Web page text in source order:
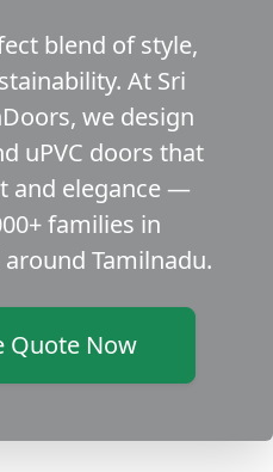
blend of style,
At Sri
we design
uPVC doors that
and elegance —
families in
Tamilnadu.
Quote Now